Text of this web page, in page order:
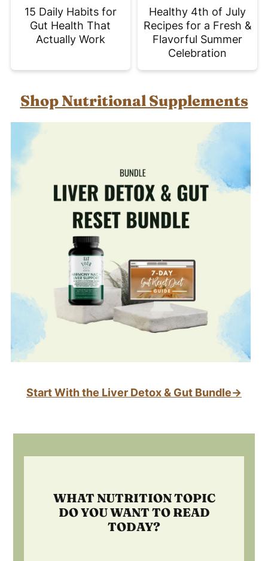
15 Daily Habits for
Gut Health That
Actually Work
Healthy 4th of July
Recipes for a Fresh &
Flavorful Summer
Celebration
Shop Nutritional Supplements
Start With the Liver Detox & Gut Bundle→
WHAT NUTRITION TOPIC
DO YOU WANT TO READ
TODAY?